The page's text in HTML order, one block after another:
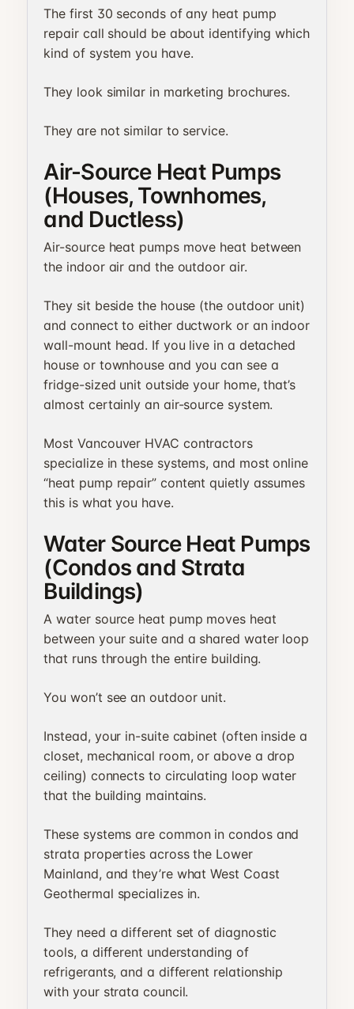
The first 30 seconds of any heat pump
repair call should be about identifying which
kind of system you have.
They look similar in marketing brochures.
They are not similar to service.
Air-Source Heat Pumps
(Houses, Townhomes,
and Ductless)
Air-source heat pumps move heat between
the indoor air and the outdoor air.
They sit beside the house (the outdoor unit)
and connect to either ductwork or an indoor
wall-mount head. If you live in a detached
house or townhouse and you can see a
fridge-sized unit outside your home, that’s
almost certainly an air-source system.
Most Vancouver HVAC contractors
specialize in these systems, and most online
“heat pump repair” content quietly assumes
this is what you have.
Water Source Heat Pumps
(Condos and Strata
Buildings)
A water source heat pump moves heat
between your suite and a shared water loop
that runs through the entire building.
You won’t see an outdoor unit.
Instead, your in-suite cabinet (often inside a
closet, mechanical room, or above a drop
ceiling) connects to circulating loop water
that the building maintains.
These systems are common in condos and
strata properties across the Lower
Mainland, and they’re what West Coast
Geothermal specializes in.
They need a different set of diagnostic
tools, a different understanding of
refrigerants, and a different relationship
with your strata council.